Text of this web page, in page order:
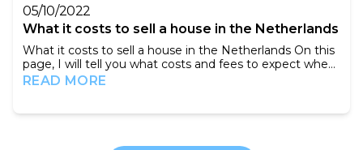
05/10/2022
What it costs to sell a house in the Netherlands
What it costs to sell a house in the Netherlands On this
page, I will tell you what costs and fees to expect when
you are going to sell a house in the Netherlands.
Amsterdam. I write about my experience in the Dutch
READ MORE